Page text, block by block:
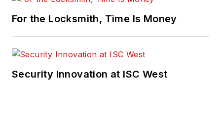
For the Locksmith, Time Is Money
Security Innovation at ISC West